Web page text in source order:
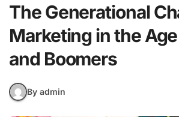
The Generational
Marketing in the
and Boomers
By admin